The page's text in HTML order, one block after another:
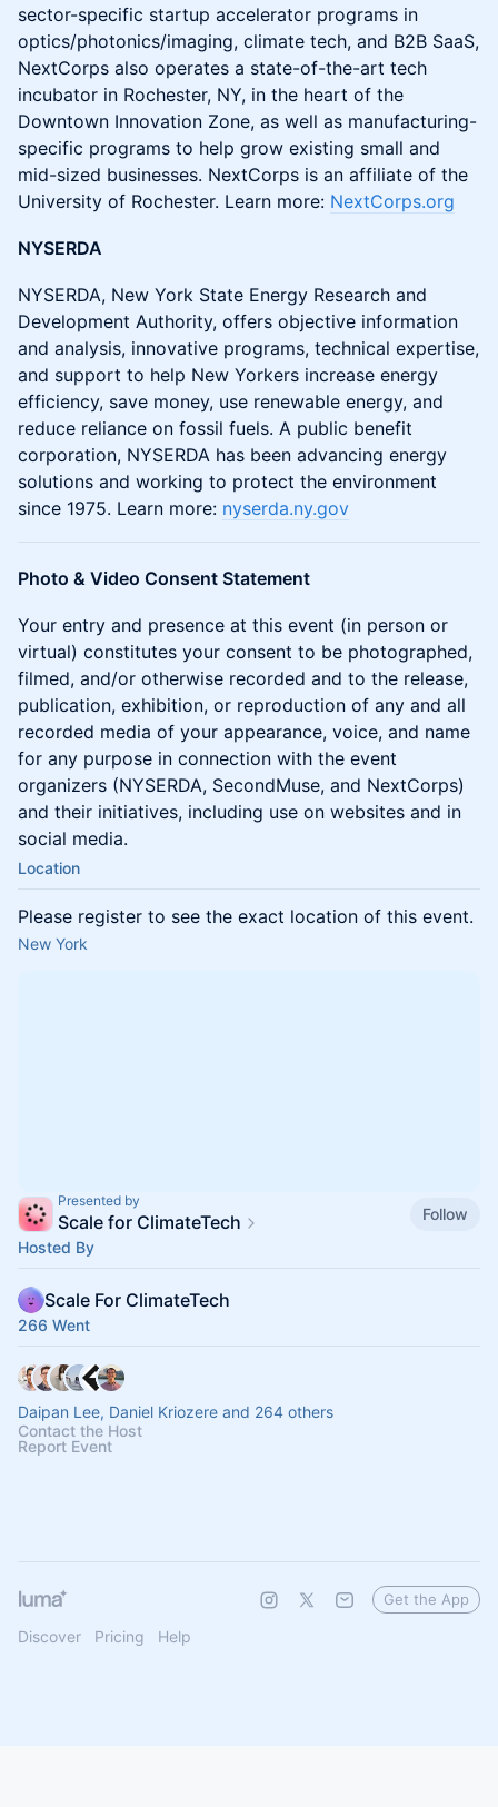
sector-specific startup accelerator programs in
optics/photonics/imaging, climate tech, and B2B SaaS,
NextCorps also operates a state-of-the-art tech
incubator in Rochester, NY, in the heart of the
Downtown Innovation Zone, as well as manufacturing-
specific programs to help grow existing small and
mid-sized businesses. NextCorps is an affiliate of the
University of Rochester. Learn more: NextCorps.org
NYSERDA
NYSERDA, New York State Energy Research and
Development Authority, offers objective information
and analysis, innovative programs, technical expertise,
and support to help New Yorkers increase energy
efficiency, save money, use renewable energy, and
reduce reliance on fossil fuels. A public benefit
corporation, NYSERDA has been advancing energy
solutions and working to protect the environment
since 1975. Learn more: nyserda.ny.gov
Photo & Video Consent Statement
Your entry and presence at this event (in person or
virtual) constitutes your consent to be photographed,
filmed, and/or otherwise recorded and to the release,
publication, exhibition, or reproduction of any and all
recorded media of your appearance, voice, and name
for any purpose in connection with the event
organizers (NYSERDA, SecondMuse, and NextCorps)
and their initiatives, including use on websites and in
social media.
Location
Please register to see the exact location of this event.
New York
Presented by
Scale for ClimateTech
Follow
Hosted By
Scale For ClimateTech
266 Went
Daipan Lee, Daniel Kriozere and 264 others
Contact the Host
Report Event
Discover Pricing Help
Get the App